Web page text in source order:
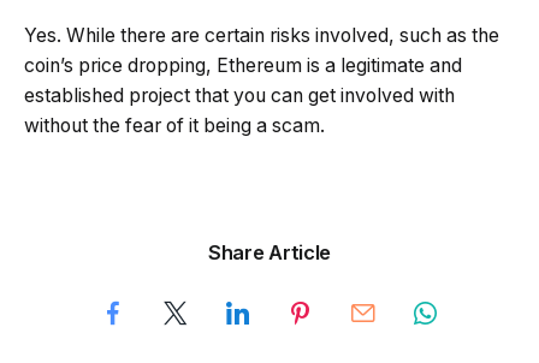
Yes. While there are certain risks involved, such as the
coin’s price dropping, Ethereum is a legitimate and
established project that you can get involved with
without the fear of it being a scam.
Share Article